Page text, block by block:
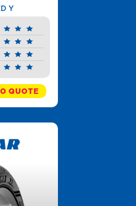
Y
QUOTE